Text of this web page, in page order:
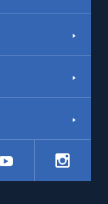
YouTube